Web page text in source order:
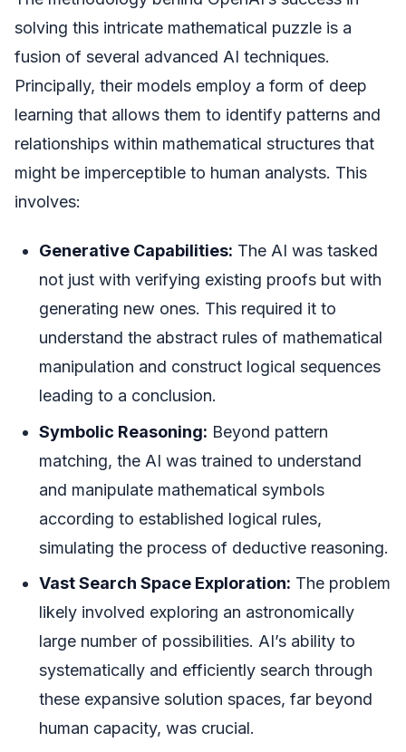
solving this intricate mathematical puzzle is a
fusion of several advanced AI techniques.
Principally, their models employ a form of deep
learning that allows them to identify patterns and
relationships within mathematical structures that
might be imperceptible to human analysts. This
involves:
Generative Capabilities: The AI was tasked
not just with verifying existing proofs but with
generating new ones. This required it to
understand the abstract rules of mathematical
manipulation and construct logical sequences
leading to a conclusion.
Symbolic Reasoning: Beyond pattern
matching, the AI was trained to understand
and manipulate mathematical symbols
according to established logical rules,
simulating the process of deductive reasoning.
Vast Search Space Exploration: The problem
likely involved exploring an astronomically
large number of possibilities. AI’s ability to
systematically and efficiently search through
these expansive solution spaces, far beyond
human capacity, was crucial.